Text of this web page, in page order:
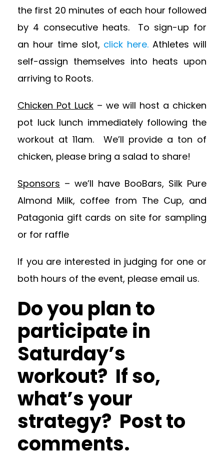
the first 20 minutes of each hour followed
by 4 consecutive heats. To sign-up for
an hour time slot, click here. Athletes will
self-assign themselves into heats upon
arriving to Roots.
Chicken Pot Luck – we will host a chicken
pot luck lunch immediately following the
workout at 11am. We’ll provide a ton of
chicken, please bring a salad to share!
Sponsors – we’ll have BooBars, Silk Pure
Almond Milk, coffee from The Cup, and
Patagonia gift cards on site for sampling
or for raffle
If you are interested in judging for one or
both hours of the event, please email us.
Do you plan to
participate in
Saturday’s
workout? If so,
what’s your
strategy? Post to
comments.